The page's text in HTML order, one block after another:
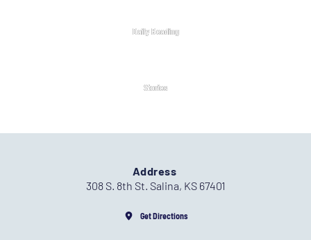
Daily Reading
Stories
Address
308 S. 8th St. Salina, KS 67401
Get Directions